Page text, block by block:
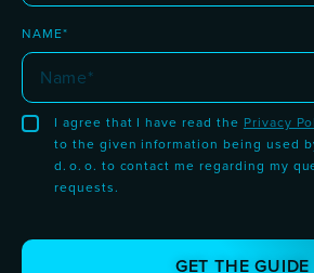
READ MORE >
NAME*
I agree that I have read the Privacy
to the given information being used
d. o. o. to contact me regarding my
requests.
GET THE GUIDE